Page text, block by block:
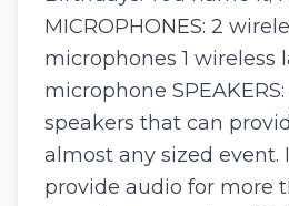
MICROPHONES: 2
microphones 1 wireless
microphone
speakers that can
almost any sized event.
provide audio for more